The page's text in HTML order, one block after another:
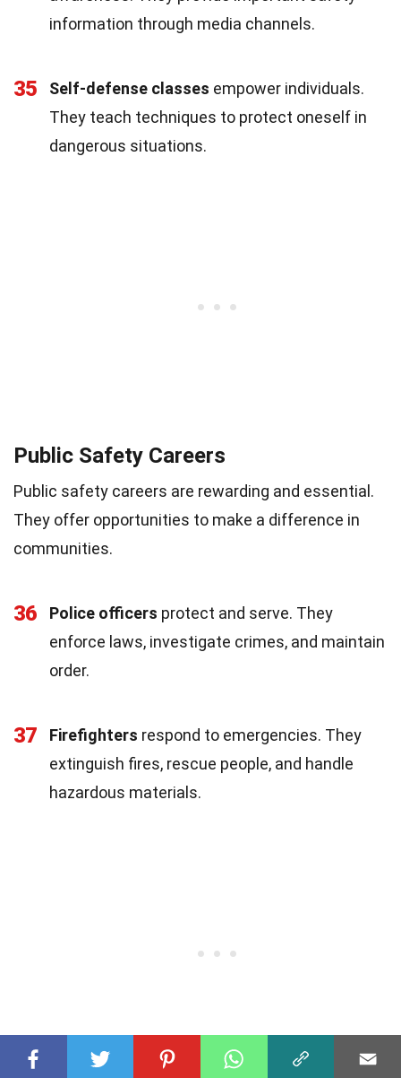
information through media channels.
35 Self-defense classes empower individuals.
They teach techniques to protect oneself in
dangerous situations.
Public Safety Careers
Public safety careers are rewarding and essential.
They offer opportunities to make a difference in
communities.
36 Police officers protect and serve. They
enforce laws, investigate crimes, and maintain
order.
37 Firefighters respond to emergencies. They
extinguish fires, rescue people, and handle
hazardous materials.